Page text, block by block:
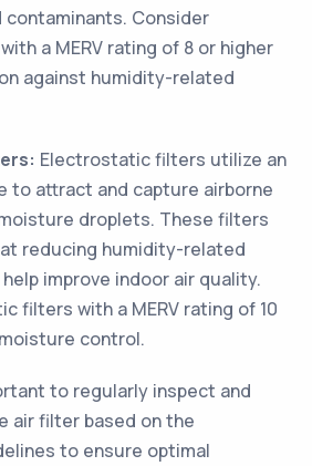
Consider
a MERV rating of 8 or higher
against humidity-related
Electrostatic filters utilize an
to attract and capture airborne
droplets. These filters
reducing humidity-related
improve indoor air quality.
filters with a MERV rating of 10
control.
to regularly inspect and
air filter based on the
to ensure optimal